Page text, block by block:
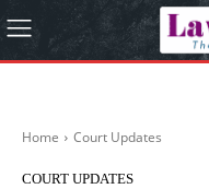
Home Court Updates
COURT UPDATES